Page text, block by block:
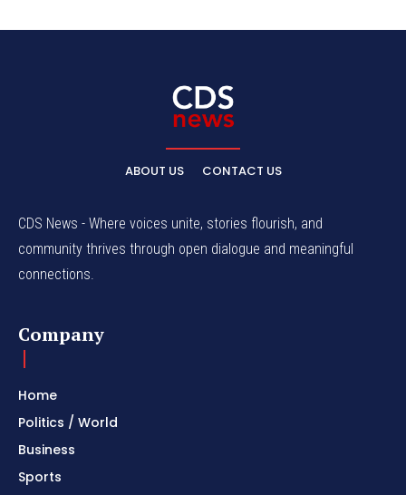
ABOUT US CONTACT US
CDS News - Where voices unite, stories flourish, and
community thrives through open dialogue and meaningful
connections.
Company
Home
Politics / World
Business
Sports